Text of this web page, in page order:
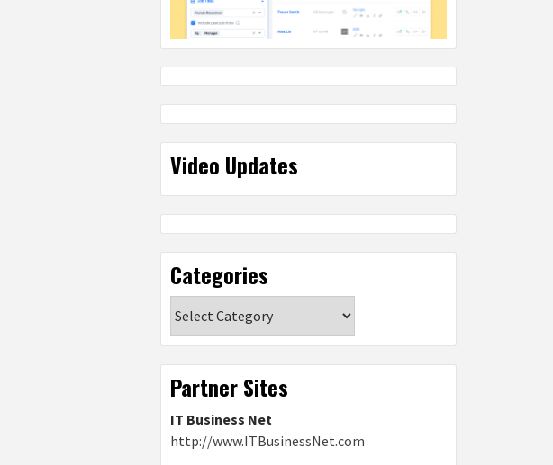
Video Updates
Categories
Partner Sites
IT Business Net
http://www.ITBusinessNet.com